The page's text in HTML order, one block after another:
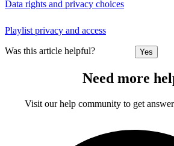
Data rights and privacy choices
Playlist privacy and access
Was this article helpful? Yes
Need more
Visit our help community to get